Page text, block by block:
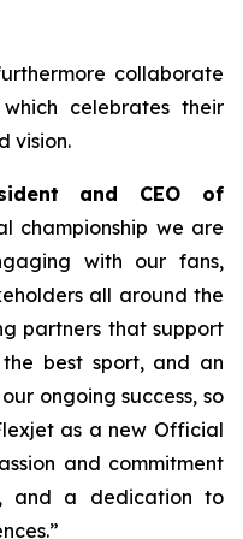
collaborate
celebrates their
vision.
and CEO of
championship we are
with our fans,
all around the
partners that support
best sport, and an
ongoing success, so
as a new Official
and commitment
and a dedication to